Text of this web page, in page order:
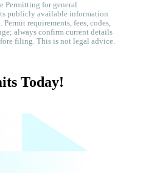
Permitting for general
publicly available information
requirements, fees, codes,
always confirm current details
filing. This is not legal advice.
Today!